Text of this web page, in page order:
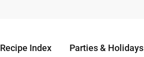
Recipe Index Parties & Holidays